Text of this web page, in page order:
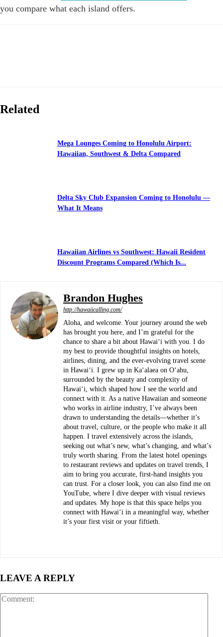
you compare what each island offers.
Related
Mega Lounges Coming to Honolulu Airport:
Hawaiian, Southwest & Delta Compared
Delta Sky Club Expansion Coming to Honolulu —
What It Means
Hawaiian Airlines vs Southwest: Hawaii Resident
Discount Programs Compared (Which Is...
Brandon Hughes
http://hawaiicalling.com/
Aloha, and welcome. Your journey around the web
has brought you here, and I’m grateful for the
chance to share a bit about Hawaiʻi with you. I do
my best to provide thoughtful insights on hotels,
airlines, dining, and the ever-evolving travel scene
in Hawaiʻi. I grew up in Kaʻalaea on Oʻahu,
surrounded by the beauty and complexity of
Hawaiʻi, which shaped how I see the world and
connect with it. As a native Hawaiian and someone
who works in airline industry, I’ve always been
drawn to understanding the details—whether it’s
about travel, culture, or the people who make it all
happen. I travel extensively across the islands,
seeking out what’s new, what’s changing, and what’s
truly worth sharing. From the latest hotel openings
to restaurant reviews and updates on travel trends, I
aim to bring you accurate, first-hand insights you
can trust. For a closer look, you can also find me on
YouTube, where I dive deeper with visual reviews
and updates. My hope is that this space helps you
connect with Hawaiʻi in a meaningful way, whether
it’s your first visit or your fiftieth.
LEAVE A REPLY